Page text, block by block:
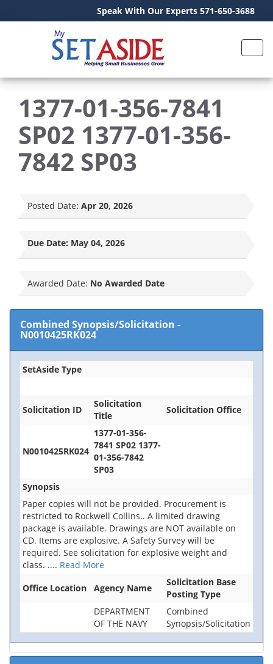
Speak With Our Experts 571-650-3688
1377-01-356-7841
SP02 1377-01-356-
7842 SP03
Posted Date: Apr 20, 2026
Due Date: May 04, 2026
Awarded Date: No Awarded Date
Combined Synopsis/Solicitation -
N0010425RK024
SetAside Type
Solicitation ID
Solicitation
Title
Solicitation Office
N0010425RK024
1377-01-356-
7841 SP02 1377-
01-356-7842
SP03
Synopsis
Paper copies will not be provided. Procurement is
restricted to Rockwell Collins.. A limited drawing
package is available. Drawings are NOT available on
CD. Items are explosive. A Safety Survey will be
required. See solicitation for explosive weight and
class. .... Read More
Office Location
Agency Name
Solicitation Base
Posting Type
DEPARTMENT
OF THE NAVY
Combined
Synopsis/Solicitation